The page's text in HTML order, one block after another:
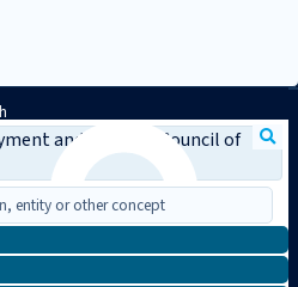
and Housing Council of